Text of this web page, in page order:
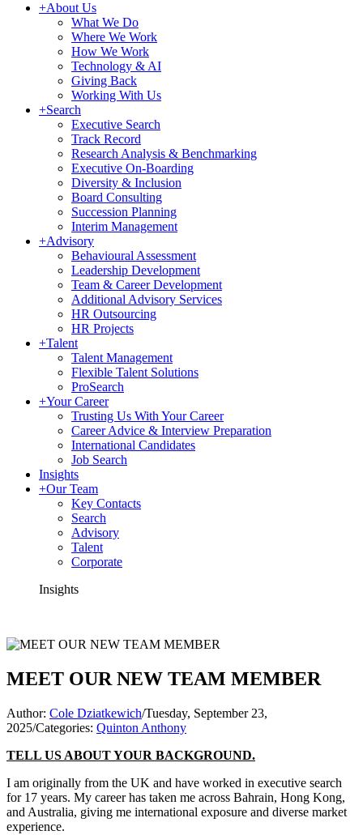
+About Us
What We Do
Where We Work
How We Work
Technology & AI
Giving Back
Working With Us
+Search
Executive Search
Track Record
Research Analysis & Benchmarking
Executive On-Boarding
Diversity & Inclusion
Board Consulting
Succession Planning
Interim Management
+Advisory
Behavioural Assessment
Leadership Development
Team & Career Development
Additional Advisory Services
HR Outsourcing
HR Projects
+Talent
Talent Management
Flexible Talent Solutions
ProSearch
+Your Career
Trusting Us With Your Career
Career Advice & Interview Preparation
International Candidates
Job Search
Insights
+Our Team
Key Contacts
Search
Advisory
Talent
Corporate
Insights
MEET OUR NEW TEAM MEMBER
Author: Cole Dziatkewich/Tuesday, September 23,
2025/Categories: Quinton Anthony
TELL US ABOUT YOUR BACKGROUND.
I am originally from the UK and have worked in executive search
for 17 years. My career has taken me across Bahrain, Hong Kong,
and Australia, giving me international exposure and diverse market
experience.